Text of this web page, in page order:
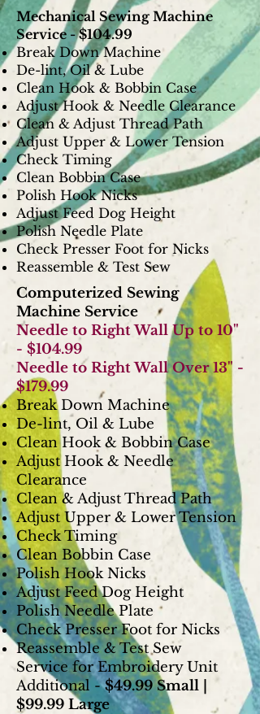
Mechanical Sewing Machine
Service - $104.99
Break Down Machine
De-lint, Oil & Lube
Clean Hook & Bobbin Case
Adjust Hook & Needle Clearance
Clean & Adjust Thread Path
Adjust Upper & Lower Tension
Check Timing
Clean Bobbin Case
Polish Hook Nicks
Adjust Feed Dog Height
Polish Needle Plate
Check Presser Foot for Nicks
Reassemble & Test Sew
Computerized Sewing
Machine Service
Needle to Right Wall Up to 10"
- $104.99
Needle to Right Wall Over 13" -
$179.99
Break Down Machine
De-lint, Oil & Lube
Clean Hook & Bobbin Case
Adjust Hook & Needle
Clearance
Clean & Adjust Thread Path
Adjust Upper & Lower Tension
Check Timing
Clean Bobbin Case
Polish Hook Nicks
Adjust Feed Dog Height
Polish Needle Plate
Check Presser Foot for Nicks
Reassemble & Test Sew
Service for Embroidery Unit
Additional -$49.99 Small |
$99.99 Large